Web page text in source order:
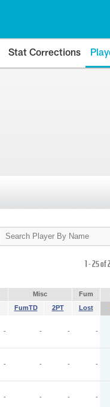
Stat Corrections
Search
Player
1 - 25 of
Misc Fum
FumTD 2PT Lost
- - - -
- - - -
- - - -